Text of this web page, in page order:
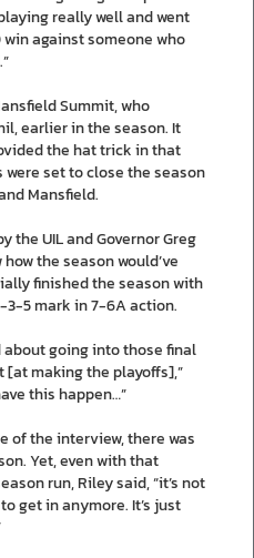
really well and went
against someone who
Summit, who
earlier in the season. It
the hat trick in that
set to close the season
Mansfield.
the UIL and Governor Greg
the season would’ve
finished the season with
3-5 mark in 7-6A action.
about going into those final
[at making the playoffs],”
this happen…”
of the interview, there was
Yet, even with that
run, Riley said, “it’s not
get in anymore. It’s just